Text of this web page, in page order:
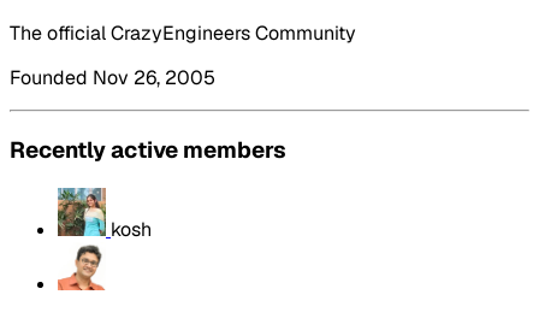
The official CrazyEngineers Community
Founded Nov 26, 2005
Recently active members
kosh